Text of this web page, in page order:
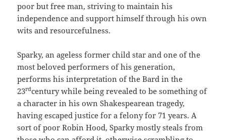
poor but free man, striving to maintain his
independence and support himself through his own
wits and resourcefulness.
Sparky, an ageless former child star and one of the
most beloved performers of his generation,
performs his interpretation of the Bard in the
23rdcentury while being revealed to be something of
a character in his own Shakespearean tragedy,
having escaped justice for a felony for 71 years. A
sort of poor Robin Hood, Sparky mostly steals from